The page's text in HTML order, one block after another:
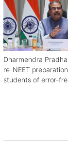
Dharmendra
re-NEET
students of error-